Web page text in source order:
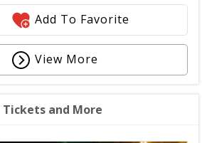
Add To Favorite
View More
Tickets and More